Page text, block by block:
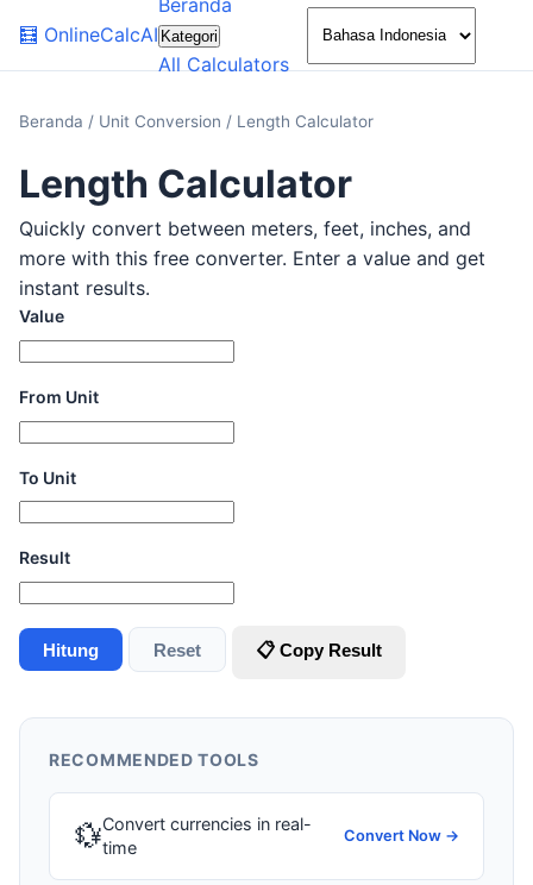
🧮 OnlineCalcAI
Beranda
Kategori
All Calculators
🌙
Beranda / Unit Conversion / Length Calculator
Length Calculator
Quickly convert between meters, feet, inches, and
more with this free converter. Enter a value and get
instant results.
Value
From Unit
To Unit
Result
Hitung Reset 📋 Copy Result
RECOMMENDED TOOLS
💱Convert currencies in real-
time
Convert Now →